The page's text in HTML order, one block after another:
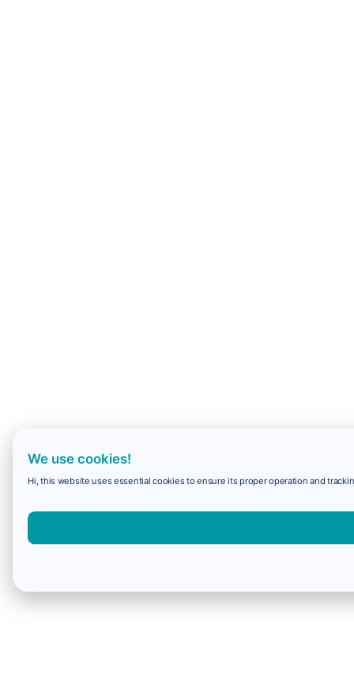
We use cookies!
Hi, this website uses essential cookies to ensure its proper operation and